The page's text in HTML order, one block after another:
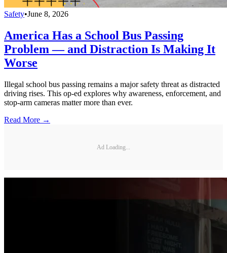
Safety•June 8, 2026
America Has a School Bus Passing
Problem — and Distraction Is Making It
Worse
Illegal school bus passing remains a major safety threat as distracted
driving rises. This op-ed explores why awareness, enforcement, and
stop-arm cameras matter more than ever.
Read More →
Ad Loading...